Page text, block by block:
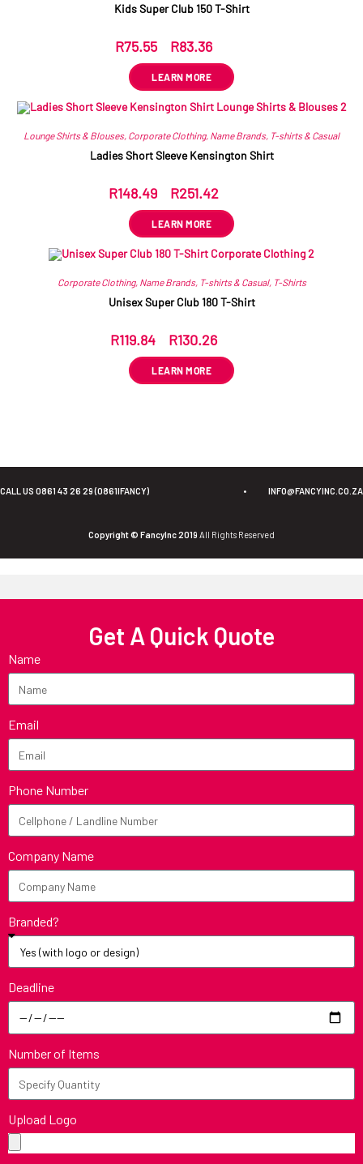
Kids Super Club 150 T-Shirt
R75.55 R83.36
LEARN MORE
Lounge Shirts & Blouses, Corporate Clothing, Name Brands, T-shirts & Casual
Ladies Short Sleeve Kensington Shirt
R148.49 R251.42
LEARN MORE
Corporate Clothing, Name Brands, T-shirts & Casual, T-Shirts
Unisex Super Club 180 T-Shirt
R119.84 R130.26
LEARN MORE
CALL US 0861 43 26 29 (0861IFANCY) • INFO@FANCYINC.CO.ZA
Copyright © FancyInc 2019 All Rights Reserved
Get A Quick Quote
Name
Email
Phone Number
Company Name
Branded?
Deadline
Number of Items
Upload Logo